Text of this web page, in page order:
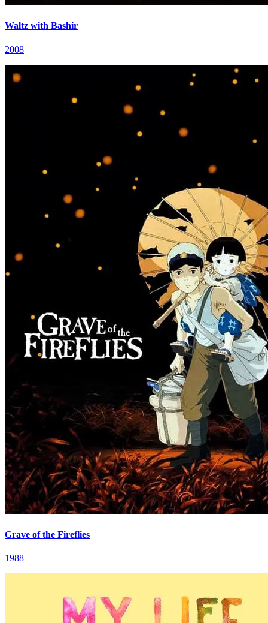
Waltz with Bashir
2008
Grave of the Fireflies
1988